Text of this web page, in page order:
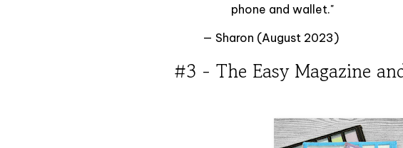
phone and wallet."
— Sharon (August 2023)
#3 - The Easy Magazine